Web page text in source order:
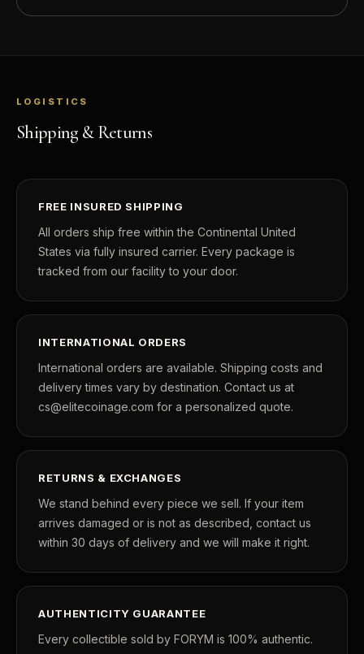
LOGISTICS
Shipping & Returns
FREE INSURED SHIPPING
All orders ship free within the Continental United
States via fully insured carrier. Every package is
tracked from our facility to your door.
INTERNATIONAL ORDERS
International orders are available. Shipping costs and
delivery times vary by destination. Contact us at
cs@elitecoinage.com for a personalized quote.
RETURNS & EXCHANGES
We stand behind every piece we sell. If your item
arrives damaged or is not as described, contact us
within 30 days of delivery and we will make it right.
AUTHENTICITY GUARANTEE
Every collectible sold by FORYM is 100% authentic.